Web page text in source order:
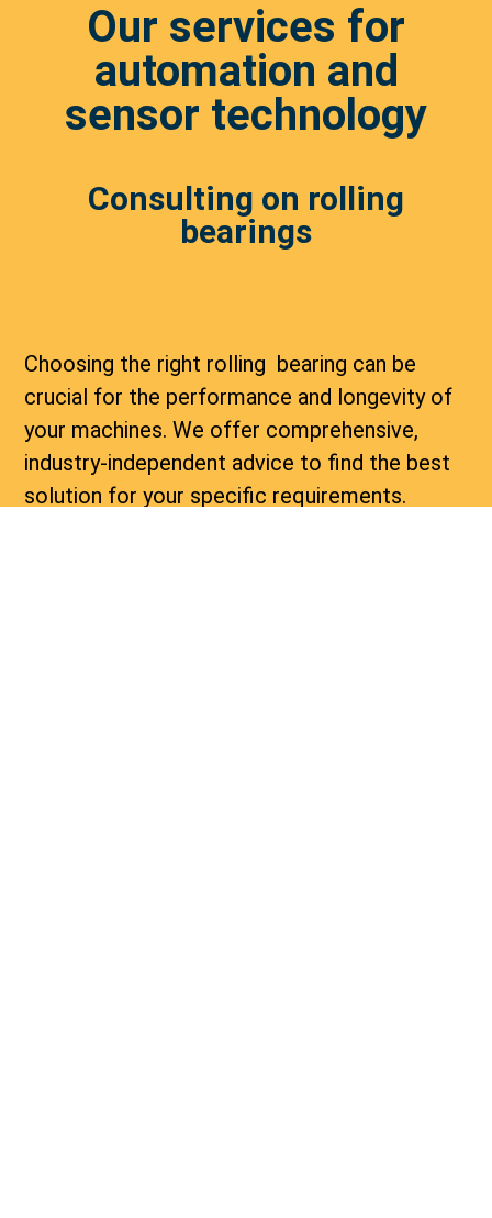
Our services for
automation and
sensor technology
Consulting on rolling
bearings
Choosing the right rolling bearing can be
crucial for the performance and longevity of
your machines. We offer comprehensive,
industry-independent advice to find the best
solution for your specific requirements.